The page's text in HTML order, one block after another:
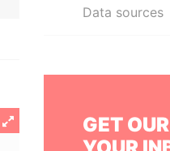
Data sources
GET